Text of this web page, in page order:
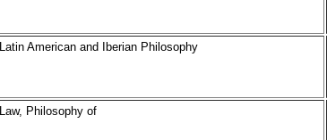
Latin American and Iberian Philosophy
Law, Philosophy of